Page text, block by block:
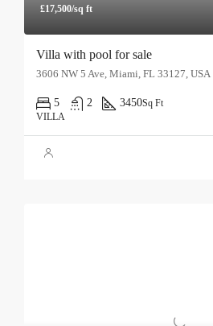
£17,500/sq ft
Villa with pool for sale
3606 NW 5 Ave, Miami, FL 33127, USA
5 2 3450Sq Ft
VILLA